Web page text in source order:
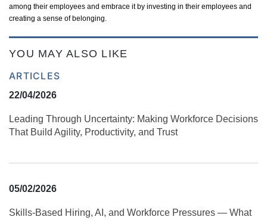
among their employees and embrace it by investing in their employees and
creating a sense of belonging.
YOU MAY ALSO LIKE
ARTICLES
22/04/2026
Leading Through Uncertainty: Making Workforce Decisions
That Build Agility, Productivity, and Trust
05/02/2026
Skills‑Based Hiring, AI, and Workforce Pressures — What